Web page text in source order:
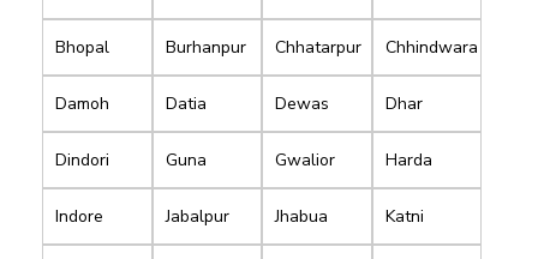
Bhopal Burhanpur Chhatarpur Chhindwara
Damoh Datia Dewas Dhar
Dindori Guna Gwalior Harda
Indore Jabalpur Jhabua Katni